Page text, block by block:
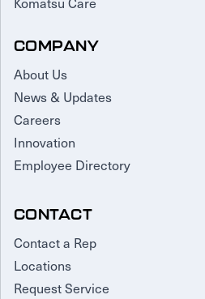
COMPANY
About Us
News & Updates
Careers
Innovation
Employee Directory
CONTACT
Contact a Rep
Locations
Request Service